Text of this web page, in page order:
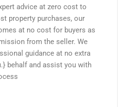
advice at zero cost to
property purchases, our
at no cost for buyers as
from the seller. We
guidance at no extra
behalf and assist you with